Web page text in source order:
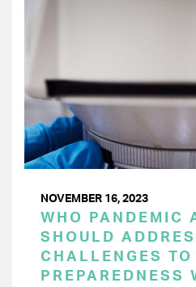
NOVEMBER 16, 2023
WHO PANDEMIC
SHOULD
CHALLENGES TO
PREPAREDNESS